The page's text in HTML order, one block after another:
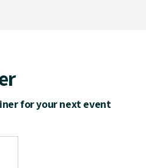
for your next event